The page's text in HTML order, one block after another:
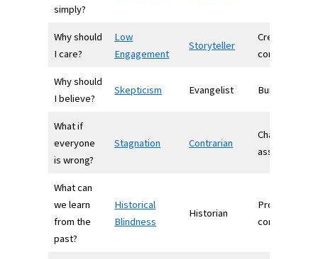
simply?
Why should
I care?
Low
Engagement
Storyteller
Creates
connection
Why should
I believe?
Skepticism Evangelist Builds belief
What if
everyone
is wrong?
Stagnation Contrarian
Challenges
assumptions
What can
we learn
from the
past?
Historical
Blindness
Historian
Provides
context